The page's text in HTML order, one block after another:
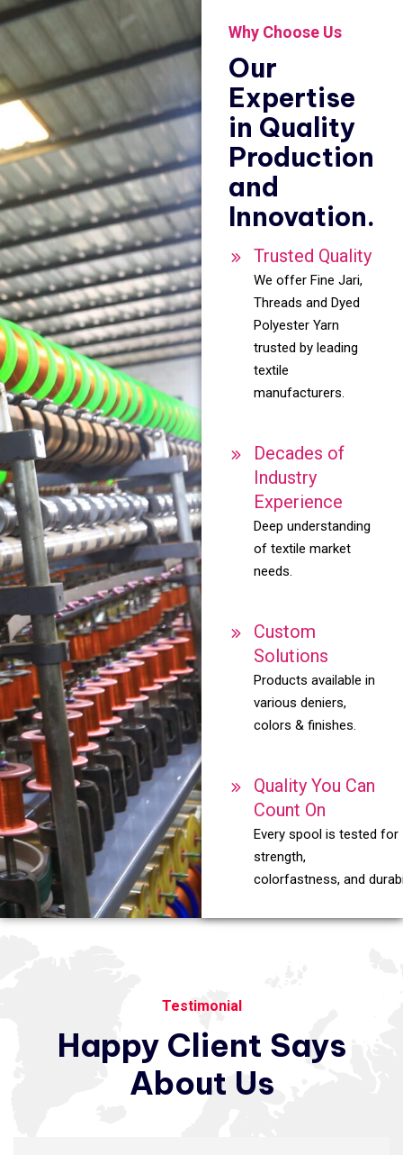
Why Choose Us
Our
Expertise
in Quality
Production
and
Innovation.
Trusted Quality
We offer Fine Jari,
Threads and Dyed
Polyester Yarn
trusted by leading
textile
manufacturers.
Decades of
Industry
Experience
Deep understanding
of textile market
needs.
Custom
Solutions
Products available in
various deniers,
colors & finishes.
Quality You Can
Count On
Every spool is tested for
strength,
colorfastness, and
Testimonial
Happy Client Says
About Us